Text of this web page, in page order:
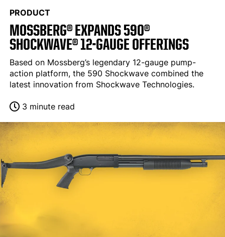
PRODUCT
MOSSBERG® EXPANDS 590®
SHOCKWAVE® 12-GAUGE OFFERINGS
Based on Mossberg’s legendary 12-gauge pump-
action platform, the 590 Shockwave combined the
latest innovation from Shockwave Technologies.
3 minute read